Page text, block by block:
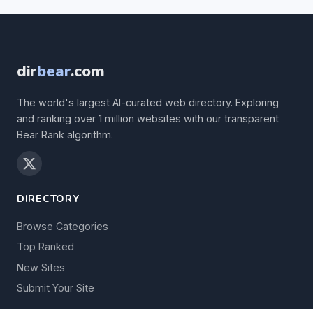
dirbear.com
The world's largest AI-curated web directory. Exploring
and ranking over 1 million websites with our transparent
Bear Rank algorithm.
DIRECTORY
Browse Categories
Top Ranked
New Sites
Submit Your Site